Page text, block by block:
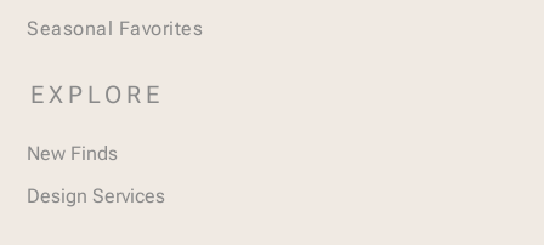
Seasonal Favorites
EXPLORE
New Finds
Design Services